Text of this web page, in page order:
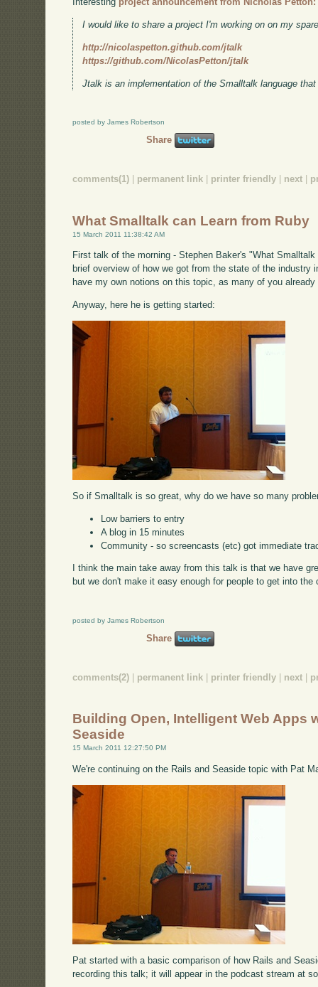
I would like to share a project I'm working on on my
http://nicolaspetton.github.com/jtalk
https://github.com/NicolasPetton/jtalk
Jtalk is an implementation of the Smalltalk language
posted by James Robertson
Share
comments(1) permanent link printer friendly next
What Smalltalk can Learn from Ruby
15 March 2011 11:38:42 AM
First talk of the morning - Stephen Baker's "What
brief overview of how we got from the state of the industry
have my own notions on this topic, as many of you already
Anyway, here he is getting started:
So if Smalltalk is so great, why do we have so many
Low barriers to entry
A blog in 15 minutes
Community - so screencasts (etc) got immediate
I think the main take away from this talk is that we have
but we don't make it easy enough for people to get into the
posted by James Robertson
Share
comments(2) permanent link printer friendly next
Building Open, Intelligent Web Apps
Seaside
15 March 2011 12:27:50 PM
We're continuing on the Rails and Seaside topic with Pat
Pat started with a basic comparison of how Rails and
recording this talk; it will appear in the podcast stream at